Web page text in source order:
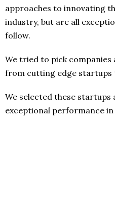
approaches to innovating
industry, but are all
follow.
We tried to pick
from cutting edge startups
We selected these startups
exceptional performance